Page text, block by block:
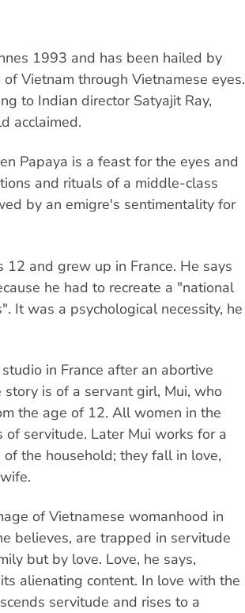
1993 and has been hailed by
Vietnam through Vietnamese eyes.
to Indian director Satyajit Ray,
acclaimed.
Papaya is a feast for the eyes and
and rituals of a middle-class
by an emigre's sentimentality for
and grew up in France. He says
he had to recreate a "national
It was a psychological necessity, he
in France after an abortive
is of a servant girl, Mui, who
the age of 12. All women in the
servitude. Later Mui works for a
the household; they fall in love,
of Vietnamese womanhood in
believes, are trapped in servitude
but by love. Love, he says,
alienating content. In love with the
servitude and rises to a